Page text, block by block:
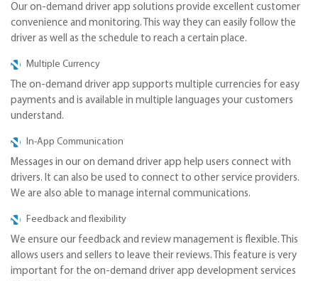
Our on-demand driver app solutions provide excellent customer
convenience and monitoring. This way they can easily follow the
driver as well as the schedule to reach a certain place.
Multiple Currency
The on-demand driver app supports multiple currencies for easy
payments and is available in multiple languages your customers
understand.
In-App Communication
Messages in our on demand driver app help users connect with
drivers. It can also be used to connect to other service providers.
We are also able to manage internal communications.
Feedback and flexibility
We ensure our feedback and review management is flexible. This
allows users and sellers to leave their reviews. This feature is very
important for the on-demand driver app development services